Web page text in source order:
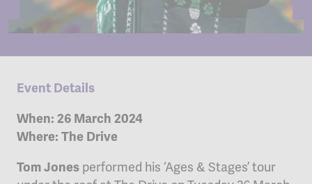
Event Details
When: 26 March 2024
Where: The Drive
Tom Jones performed his ‘Ages & Stages’ tour